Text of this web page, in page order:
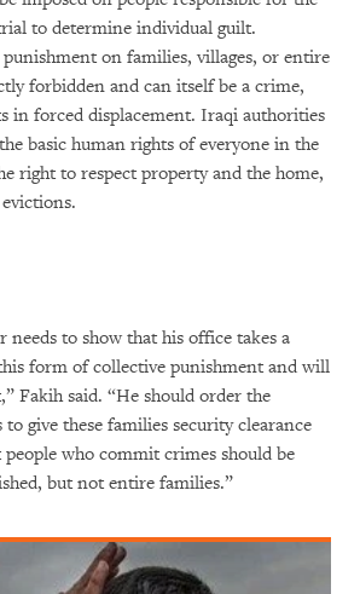
to determine individual guilt.
on families, villages, or entire
forbidden and can itself be a crime,
in forced displacement. Iraqi authorities
basic human rights of everyone in the
right to respect property and the home,
needs to show that his office takes a
form of collective punishment and will
Fakih said. “He should order the
give these families security clearance
who commit crimes should be
but not entire families.”